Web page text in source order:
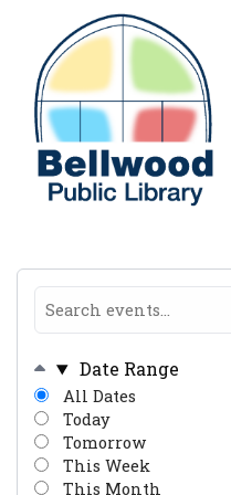
Skip to main navigation
Skip to search bar
Skip to main content
Skip to footer
Date Range
All Dates
Today
Tomorrow
This Week
This Month